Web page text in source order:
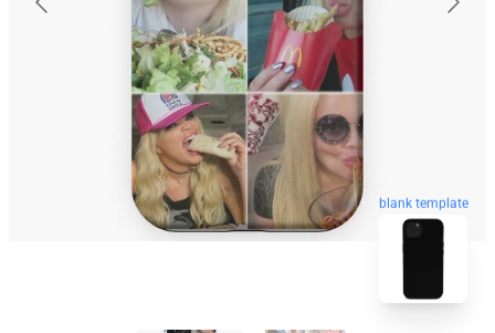
blank template